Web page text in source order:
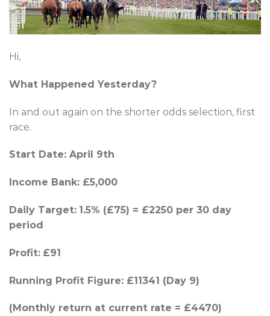
Hi,
What Happened Yesterday?
In and out again on the shorter odds selection, first
race.
Start Date: April 9th
Income Bank: £5,000
Daily Target: 1.5% (£75) = £2250 per 30 day
period
Profit: £91
Running Profit Figure: £11341 (Day 9)
(Monthly return at current rate = £4470)